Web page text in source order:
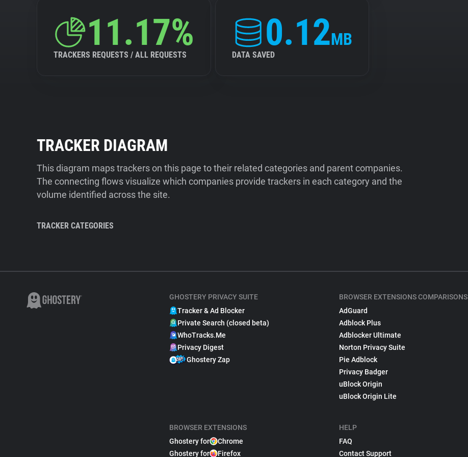
11.17%
TRACKERS REQUESTS / ALL REQUESTS
0.12MB
DATA SAVED
TRACKER DIAGRAM
This diagram maps trackers on this page to their related categories and parent companies.
The connecting flows visualize which companies provide trackers in each category and the
volume identified across the site.
TRACKER CATEGORIES
GHOSTERY PRIVACY SUITE
Tracker & Ad Blocker
Private Search (closed beta)
WhoTracks.Me
Privacy Digest
Ghostery Zap
BROWSER EXTENSIONS
Ghostery for
Chrome
Ghostery for
Firefox
BROWSER EXTENSIONS COMPARISONS
AdGuard
Adblock Plus
Adblocker Ultimate
Norton Privacy Suite
Pie Adblock
Privacy Badger
uBlock Origin
uBlock Origin Lite
HELP
FAQ
Contact Support